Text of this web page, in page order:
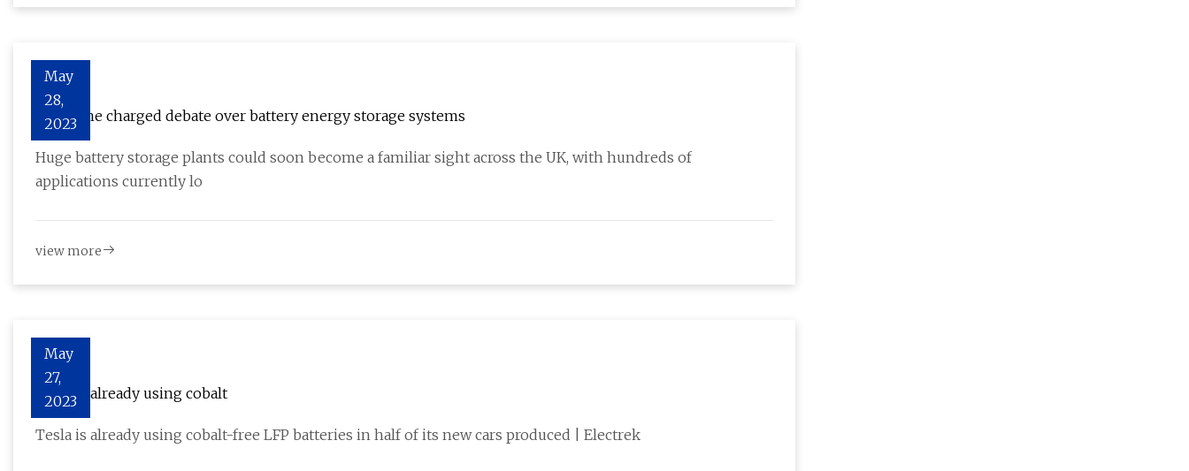
May
28,
2023
BESS: The charged debate over battery energy storage systems
Huge battery storage plants could soon become a familiar sight across the UK, with hundreds of
applications currently lo
view more
May
27,
2023
Tesla is already using cobalt
Tesla is already using cobalt-free LFP batteries in half of its new cars produced | Electrek